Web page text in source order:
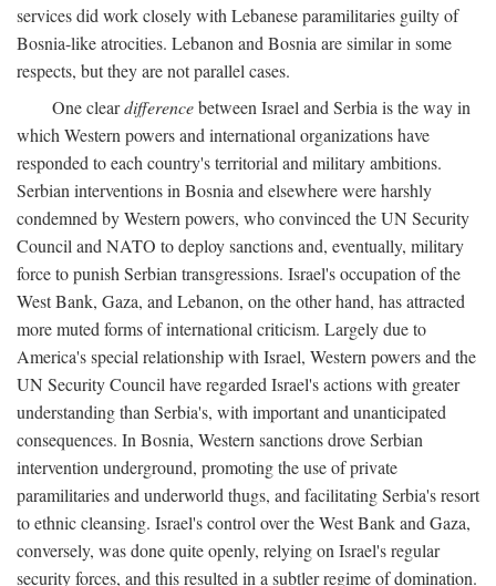
services did work closely with Lebanese paramilitaries guilty of
Bosnia-like atrocities. Lebanon and Bosnia are similar in some
respects, but they are not parallel cases.
One cleardifferencebetween Israel and Serbia is the way in
which Western powers and international organizations have
responded to each country's territorial and military ambitions.
Serbian interventions in Bosnia and elsewhere were harshly
condemned by Western powers, who convinced the UN Security
Council and NATO to deploy sanctions and, eventually, military
force to punish Serbian transgressions. Israel's occupation of the
West Bank, Gaza, and Lebanon, on the other hand, has attracted
more muted forms of international criticism. Largely due to
America's special relationship with Israel, Western powers and the
UN Security Council have regarded Israel's actions with greater
understanding than Serbia's, with important and unanticipated
consequences. In Bosnia, Western sanctions drove Serbian
intervention underground, promoting the use of private
paramilitaries and underworld thugs, and facilitating Serbia's resort
to ethnic cleansing. Israel's control over the West Bank and Gaza,
conversely, was done quite openly, relying on Israel's regular
security forces, and this resulted in a subtler regime of domination.